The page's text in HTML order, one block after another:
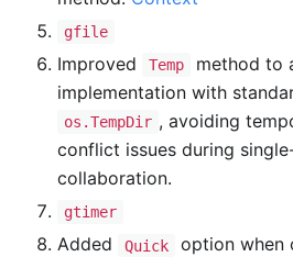
gfile
Improved Temp
method to
implementation with
os.TempDir , avoiding
conflict issues during
collaboration.
gtimer
Added Quick
option when